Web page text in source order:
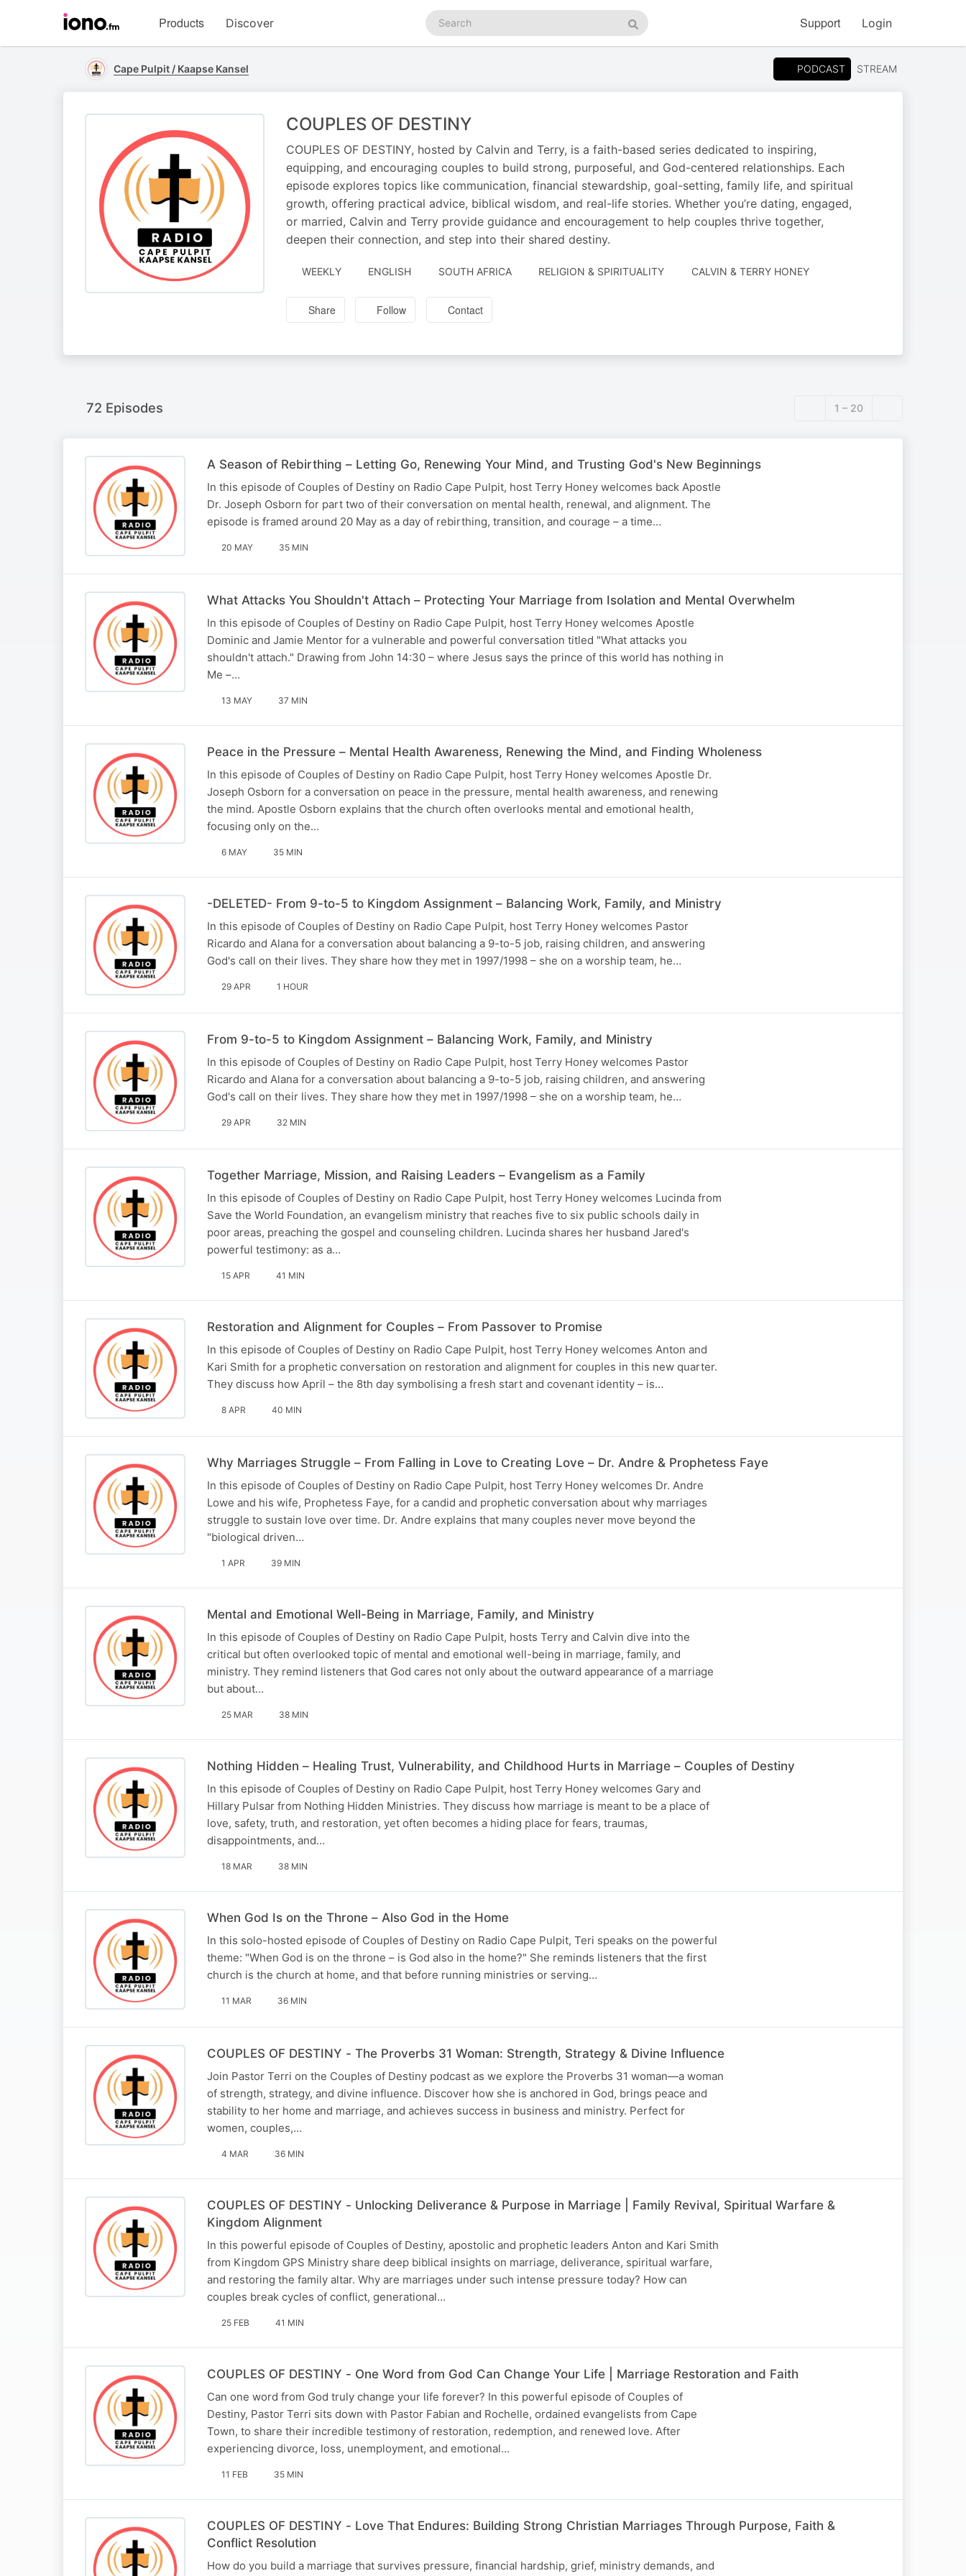
homepage
Products Discover
Search
podcasts
Search
Support Login
Cape Pulpit / Kaapse Kansel PODCAST STREAM
COUPLES OF DESTINY
COUPLES OF DESTINY, hosted by Calvin and Terry, is a faith-based series dedicated to inspiring,
equipping, and encouraging couples to build strong, purposeful, and God-centered relationships. Each
episode explores topics like communication, financial stewardship, goal-setting, family life, and spiritual
growth, offering practical advice, biblical wisdom, and real-life stories. Whether you’re dating, engaged,
or married, Calvin and Terry provide guidance and encouragement to help couples thrive together,
deepen their connection, and step into their shared destiny.
WEEKLY ENGLISH SOUTH AFRICA RELIGION & SPIRITUALITY
AUTHORED
CALVIN & TERRY HONEY
Share Follow Contact
72 Episodes 1 – 20
A Season of Rebirthing – Letting Go, Renewing Your Mind, and Trusting God's New Beginnings
In this episode of Couples of Destiny on Radio Cape Pulpit, host Terry Honey welcomes back Apostle
Dr. Joseph Osborn for part two of their conversation on mental health, renewal, and alignment. The
episode is framed around 20 May as a day of rebirthing, transition, and courage – a time…
20 MAY 35 MIN
What Attacks You Shouldn't Attach – Protecting Your Marriage from Isolation and Mental Overwhelm
In this episode of Couples of Destiny on Radio Cape Pulpit, host Terry Honey welcomes Apostle
Dominic and Jamie Mentor for a vulnerable and powerful conversation titled "What attacks you
shouldn't attach." Drawing from John 14:30 – where Jesus says the prince of this world has nothing in
Me –…
13 MAY 37 MIN
Peace in the Pressure – Mental Health Awareness, Renewing the Mind, and Finding Wholeness
In this episode of Couples of Destiny on Radio Cape Pulpit, host Terry Honey welcomes Apostle Dr.
Joseph Osborn for a conversation on peace in the pressure, mental health awareness, and renewing
the mind. Apostle Osborn explains that the church often overlooks mental and emotional health,
focusing only on the…
6 MAY 35 MIN
-DELETED- From 9-to-5 to Kingdom Assignment – Balancing Work, Family, and Ministry
In this episode of Couples of Destiny on Radio Cape Pulpit, host Terry Honey welcomes Pastor
Ricardo and Alana for a conversation about balancing a 9-to-5 job, raising children, and answering
God's call on their lives. They share how they met in 1997/1998 – she on a worship team, he…
29 APR 1 HOUR
From 9-to-5 to Kingdom Assignment – Balancing Work, Family, and Ministry
In this episode of Couples of Destiny on Radio Cape Pulpit, host Terry Honey welcomes Pastor
Ricardo and Alana for a conversation about balancing a 9-to-5 job, raising children, and answering
God's call on their lives. They share how they met in 1997/1998 – she on a worship team, he…
29 APR 32 MIN
Together Marriage, Mission, and Raising Leaders – Evangelism as a Family
In this episode of Couples of Destiny on Radio Cape Pulpit, host Terry Honey welcomes Lucinda from
Save the World Foundation, an evangelism ministry that reaches five to six public schools daily in
poor areas, preaching the gospel and counseling children. Lucinda shares her husband Jared's
powerful testimony: as a…
15 APR 41 MIN
Restoration and Alignment for Couples – From Passover to Promise
In this episode of Couples of Destiny on Radio Cape Pulpit, host Terry Honey welcomes Anton and
Kari Smith for a prophetic conversation on restoration and alignment for couples in this new quarter.
They discuss how April – the 8th day symbolising a fresh start and covenant identity – is…
8 APR 40 MIN
Why Marriages Struggle – From Falling in Love to Creating Love – Dr. Andre & Prophetess Faye
In this episode of Couples of Destiny on Radio Cape Pulpit, host Terry Honey welcomes Dr. Andre
Lowe and his wife, Prophetess Faye, for a candid and prophetic conversation about why marriages
struggle to sustain love over time. Dr. Andre explains that many couples never move beyond the
"biological driven…
1 APR 39 MIN
Mental and Emotional Well-Being in Marriage, Family, and Ministry
In this episode of Couples of Destiny on Radio Cape Pulpit, hosts Terry and Calvin dive into the
critical but often overlooked topic of mental and emotional well-being in marriage, family, and
ministry. They remind listeners that God cares not only about the outward appearance of a marriage
but about…
25 MAR 38 MIN
Nothing Hidden – Healing Trust, Vulnerability, and Childhood Hurts in Marriage – Couples of Destiny
In this episode of Couples of Destiny on Radio Cape Pulpit, host Terry Honey welcomes Gary and
Hillary Pulsar from Nothing Hidden Ministries. They discuss how marriage is meant to be a place of
love, safety, truth, and restoration, yet often becomes a hiding place for fears, traumas,
disappointments, and…
18 MAR 38 MIN
When God Is on the Throne – Also God in the Home
In this solo-hosted episode of Couples of Destiny on Radio Cape Pulpit, Teri speaks on the powerful
theme: "When God is on the throne – is God also in the home?" She reminds listeners that the first
church is the church at home, and that before running ministries or serving…
11 MAR 36 MIN
COUPLES OF DESTINY - The Proverbs 31 Woman: Strength, Strategy & Divine Influence
Join Pastor Terri on the Couples of Destiny podcast as we explore the Proverbs 31 woman—a woman
of strength, strategy, and divine influence. Discover how she is anchored in God, brings peace and
stability to her home and marriage, and achieves success in business and ministry. Perfect for
women, couples,…
4 MAR 36 MIN
COUPLES OF DESTINY - Unlocking Deliverance & Purpose in Marriage | Family Revival, Spiritual Warfare &
Kingdom Alignment
In this powerful episode of Couples of Destiny, apostolic and prophetic leaders Anton and Kari Smith
from Kingdom GPS Ministry share deep biblical insights on marriage, deliverance, spiritual warfare,
and restoring the family altar. Why are marriages under such intense pressure today? How can
couples break cycles of conflict, generational…
25 FEB 41 MIN
COUPLES OF DESTINY - One Word from God Can Change Your Life | Marriage Restoration and Faith
Can one word from God truly change your life forever? In this powerful episode of Couples of
Destiny, Pastor Terri sits down with Pastor Fabian and Rochelle, ordained evangelists from Cape
Town, to share their incredible testimony of restoration, redemption, and renewed love. After
experiencing divorce, loss, unemployment, and emotional…
11 FEB 35 MIN
COUPLES OF DESTINY - Love That Endures: Building Strong Christian Marriages Through Purpose, Faith &
Conflict Resolution
How do you build a marriage that survives pressure, financial hardship, grief, ministry demands, and